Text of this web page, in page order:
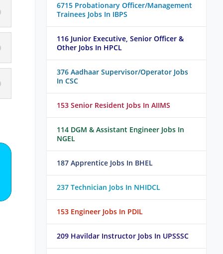
6715 Probationary Officer/Management
Trainees Jobs In IBPS
116 Junior Executive, Senior Officer &
Other Jobs In HPCL
376 Aadhaar Supervisor/Operator Jobs
In CSC
153 Senior Resident Jobs In AIIMS
114 DGM & Assistant Engineer Jobs In
NGEL
187 Apprentice Jobs In BHEL
237 Technician Jobs In NHIDCL
153 Engineer Jobs In PDIL
209 Havildar Instructor Jobs In UPSSSC